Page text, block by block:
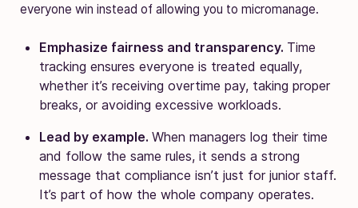
everyone win instead of allowing you to micromanage.
Emphasize fairness and transparency. Time
tracking ensures everyone is treated equally,
whether it’s receiving overtime pay, taking proper
breaks, or avoiding excessive workloads.
Lead by example. When managers log their time
and follow the same rules, it sends a strong
message that compliance isn’t just for junior staff.
It’s part of how the whole company operates.